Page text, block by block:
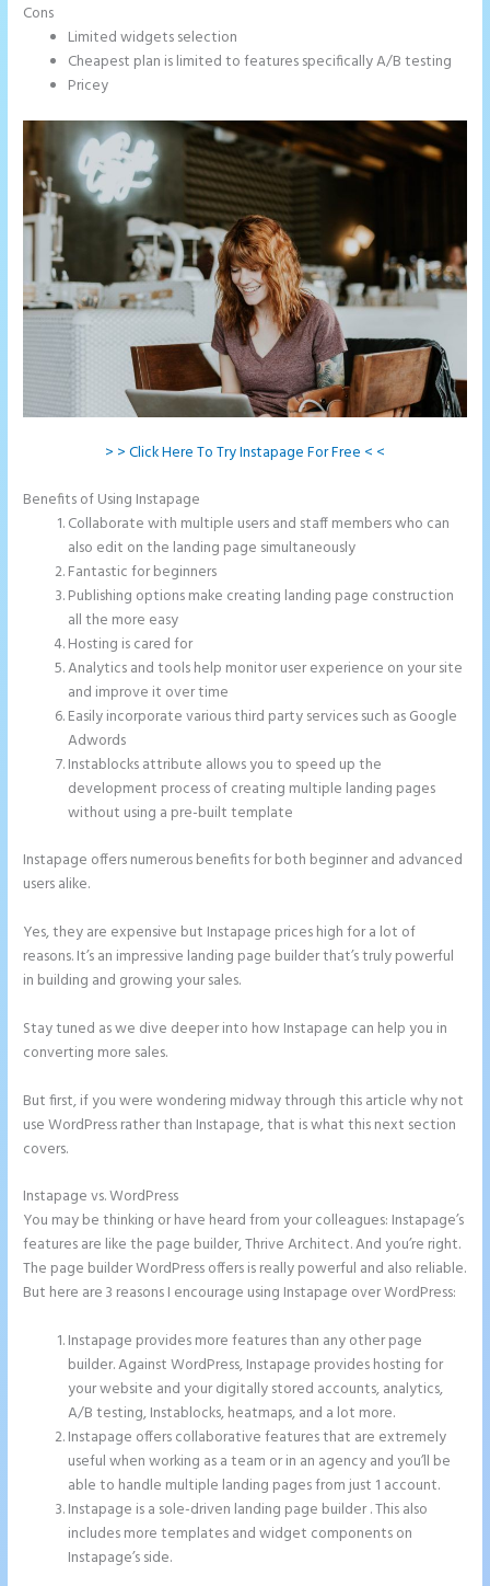
Cons
Limited widgets selection
Cheapest plan is limited to features specifically A/B testing
Pricey
> > Click Here To Try Instapage For Free < <
Benefits of Using Instapage
Collaborate with multiple users and staff members who can
also edit on the landing page simultaneously
Fantastic for beginners
Publishing options make creating landing page construction
all the more easy
Hosting is cared for
Analytics and tools help monitor user experience on your site
and improve it over time
Easily incorporate various third party services such as Google
Adwords
Instablocks attribute allows you to speed up the
development process of creating multiple landing pages
without using a pre-built template
Instapage offers numerous benefits for both beginner and advanced
users alike.
Yes, they are expensive but Instapage prices high for a lot of
reasons. It’s an impressive landing page builder that’s truly powerful
in building and growing your sales.
Stay tuned as we dive deeper into how Instapage can help you in
converting more sales.
But first, if you were wondering midway through this article why not
use WordPress rather than Instapage, that is what this next section
covers.
Instapage vs. WordPress
You may be thinking or have heard from your colleagues: Instapage’s
features are like the page builder, Thrive Architect. And you’re right.
The page builder WordPress offers is really powerful and also reliable.
But here are 3 reasons I encourage using Instapage over WordPress:
Instapage provides more features than any other page
builder. Against WordPress, Instapage provides hosting for
your website and your digitally stored accounts, analytics,
A/B testing, Instablocks, heatmaps, and a lot more.
Instapage offers collaborative features that are extremely
useful when working as a team or in an agency and you’ll be
able to handle multiple landing pages from just 1 account.
Instapage is a sole-driven landing page builder . This also
includes more templates and widget components on
Instapage’s side.